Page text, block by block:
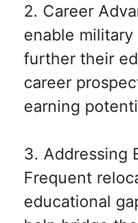
2. Career
enable
further their
career
earning
3. Addressing
Frequent
educational